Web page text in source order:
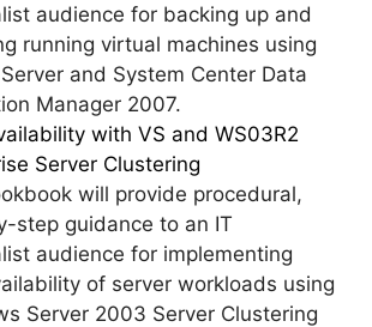
audience for backing up and
running virtual machines using
and System Center Data
Manager 2007.
with VS and WS03R2
Server Clustering
will provide procedural,
step guidance to an IT
audience for implementing
of server workloads using
Server 2003 Server Clustering